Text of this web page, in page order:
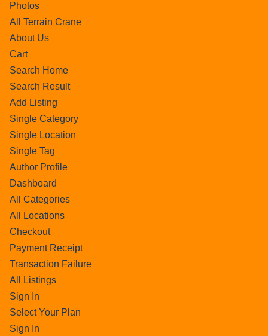
Photos
All Terrain Crane
About Us
Cart
Search Home
Search Result
Add Listing
Single Category
Single Location
Single Tag
Author Profile
Dashboard
All Categories
All Locations
Checkout
Payment Receipt
Transaction Failure
All Listings
Sign In
Select Your Plan
Sign In